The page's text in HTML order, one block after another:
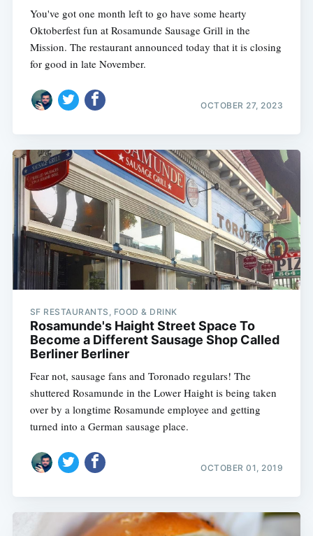
You've got one month left to go have some hearty
Oktoberfest fun at Rosamunde Sausage Grill in the
Mission. The restaurant announced today that it is closing
for good in late November.
OCTOBER 27, 2023
SF RESTAURANTS, FOOD & DRINK
Rosamunde's Haight Street Space To
Become a Different Sausage Shop Called
Berliner Berliner
Fear not, sausage fans and Toronado regulars! The
shuttered Rosamunde in the Lower Haight is being taken
over by a longtime Rosamunde employee and getting
turned into a German sausage place.
OCTOBER 01, 2019